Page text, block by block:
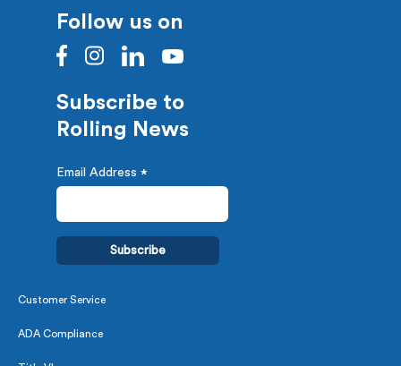
Follow us on
Subscribe to
Rolling News
Email Address *
Customer Service
ADA Compliance